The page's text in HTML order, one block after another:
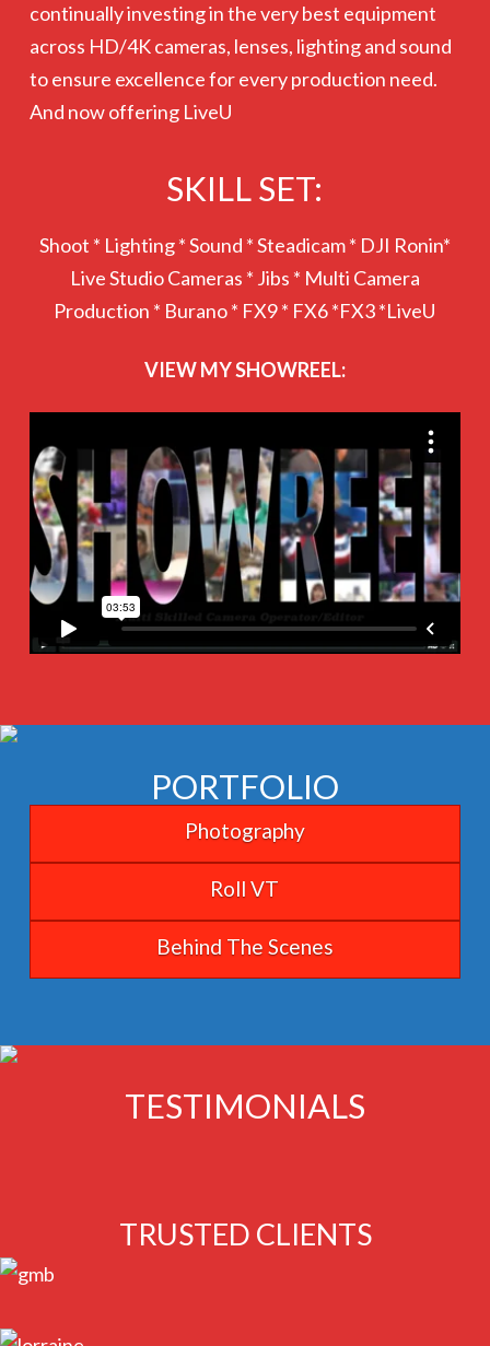
continually investing in the very best equipment
across HD/4K cameras, lenses, lighting and sound
to ensure excellence for every production need.
And now offering LiveU
SKILL SET:
Shoot * Lighting * Sound * Steadicam * DJI Ronin*
Live Studio Cameras * Jibs * Multi Camera
Production * Burano * FX9 * FX6 *FX3 *LiveU
VIEW MY SHOWREEL:
PORTFOLIO
Photography
Roll VT
Behind The Scenes
TESTIMONIALS
TRUSTED CLIENTS